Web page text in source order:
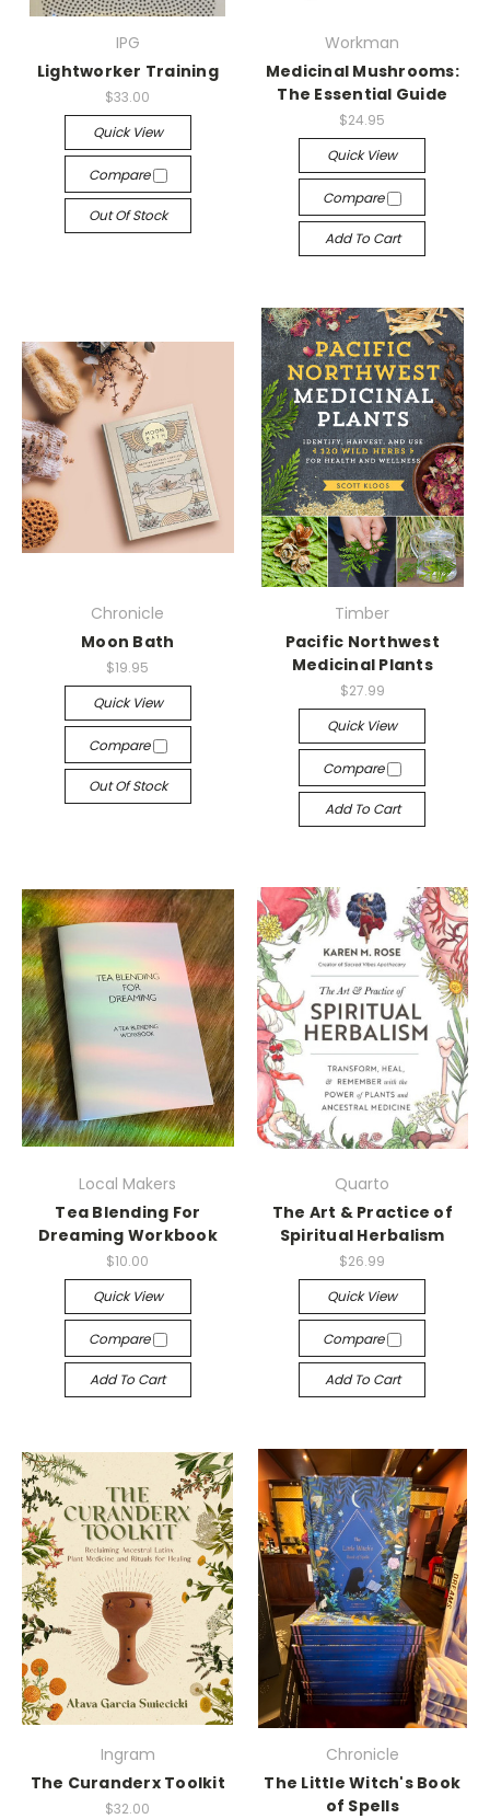
IPG
Lightworker Training
$33.00
Quick View
Compare
Out Of Stock
Workman
Medicinal Mushrooms:
The Essential Guide
$24.95
Quick View
Compare
Add To Cart
Chronicle
Moon Bath
$19.95
Quick View
Compare
Out Of Stock
Timber
Pacific Northwest
Medicinal Plants
$27.99
Quick View
Compare
Add To Cart
Local Makers
Tea Blending For
Dreaming Workbook
$10.00
Quick View
Compare
Add To Cart
Quarto
The Art & Practice of
Spiritual Herbalism
$26.99
Quick View
Compare
Add To Cart
Ingram
The Curanderx Toolkit
$32.00
Chronicle
The Little Witch's Book
of Spells